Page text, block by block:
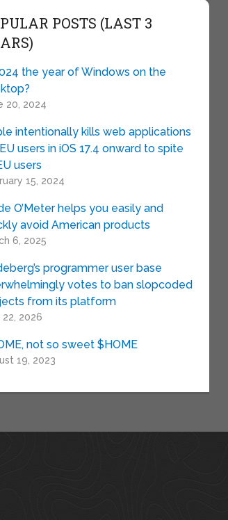
POSTS (LAST 3
the year of Windows on the
20, 2024
intentionally kills web applications
users in iOS 17.4 onward to spite
users
15, 2024
O’Meter helps you easily and
avoid American products
6, 2025
programmer user base
votes to ban slopcoded
from its platform
22, 2026
not so sweet $HOME
19, 2023